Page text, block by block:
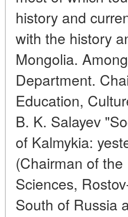
history and
with the history
Mongolia.
Department.
Education,
B. K. Salayev
of Kalmykia:
(Chairman of
Sciences,
South of Russia